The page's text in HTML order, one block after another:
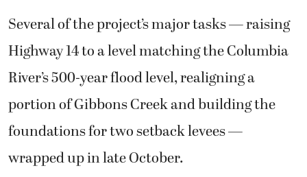
Several of the project’s major tasks — raising
Highway 14 to a level matching the Columbia
River’s 500-year flood level, realigning a
portion of Gibbons Creek and building the
foundations for two setback levees —
wrapped up in late October.